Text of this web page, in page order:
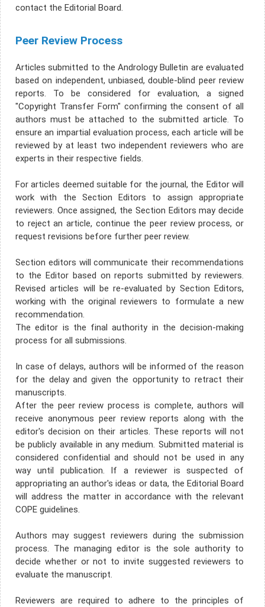
contact the Editorial Board.
Peer Review Process
Articles submitted to the Andrology Bulletin are evaluated
based on independent, unbiased, double-blind peer review
reports. To be considered for evaluation, a signed
"Copyright Transfer Form" confirming the consent of all
authors must be attached to the submitted article. To
ensure an impartial evaluation process, each article will be
reviewed by at least two independent reviewers who are
experts in their respective fields.
For articles deemed suitable for the journal, the Editor will
work with the Section Editors to assign appropriate
reviewers. Once assigned, the Section Editors may decide
to reject an article, continue the peer review process, or
request revisions before further peer review.
Section editors will communicate their recommendations
to the Editor based on reports submitted by reviewers.
Revised articles will be re-evaluated by Section Editors,
working with the original reviewers to formulate a new
recommendation.
The editor is the final authority in the decision-making
process for all submissions.
In case of delays, authors will be informed of the reason
for the delay and given the opportunity to retract their
manuscripts.
After the peer review process is complete, authors will
receive anonymous peer review reports along with the
editor's decision on their articles. These reports will not
be publicly available in any medium. Submitted material is
considered confidential and should not be used in any
way until publication. If a reviewer is suspected of
appropriating an author's ideas or data, the Editorial Board
will address the matter in accordance with the relevant
COPE guidelines.
Authors may suggest reviewers during the submission
process. The managing editor is the sole authority to
decide whether or not to invite suggested reviewers to
evaluate the manuscript.
Reviewers are required to adhere to the principles of